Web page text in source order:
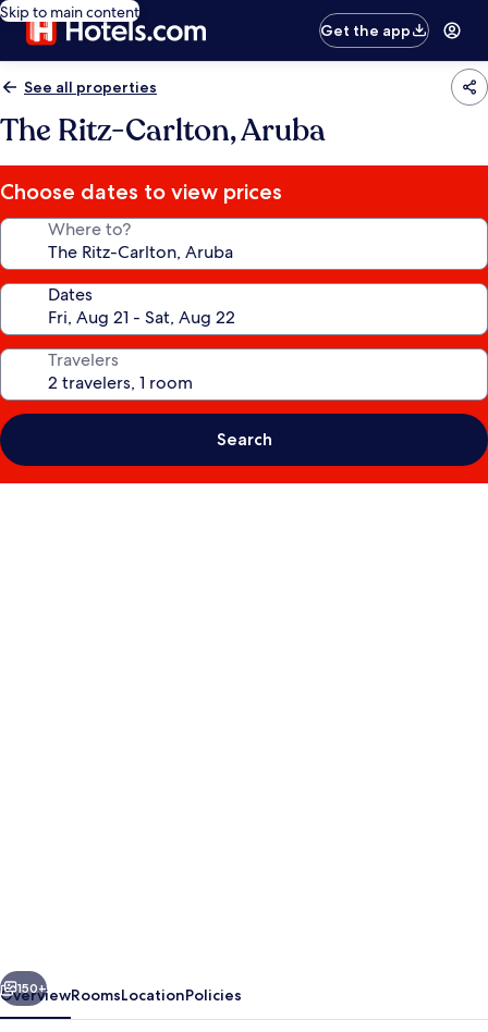
Skip to main content
Get the app
See all properties
The Ritz-Carlton, Aruba
Choose dates to view prices
Where to?
Dates
Travelers
Search
Next
150+
OverviewRoomsLocationPolicies